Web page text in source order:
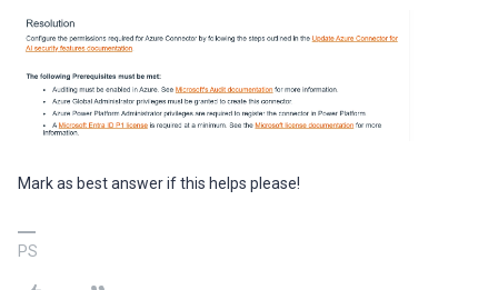
Mark as best answer if this helps please!
PS